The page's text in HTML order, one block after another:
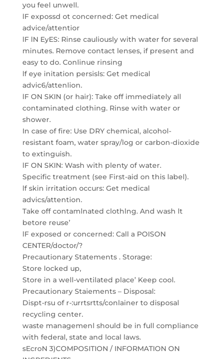
you feel unwell.
lF expossd ot concerned: Get medical
advice/attentior
lF lN EyES: Rinse cauliously with water for several
minutes. Remove contact lenses, if present and
easy to do. Conlinue rinsing
lf eye initation persisls: Get medical
advic6/attenlion.
lF ON SKIN (or hair): Take off immediately all
contaminated clothing. Rinse with water or
shower.
In case of fire: Use DRY chemical, alcohol-
resistant foam, water spray/log or carbon-dioxide
to extinguish.
lF ON SKIN: Wash with plenty of water.
Specific treatment (see First-aid on this label).
lf skin irritation occurs: Get medical
advics/attention.
Take off contamlnated clothlng. And wash lt
betore reuse’
lF exposed or concerned: Call a POISON
CENTER/doctor/?
Precautionary Statements . Storage:
Store locked up,
Store in a well-ventilated place’ Keep cool.
Precautionary Staiements – Disposal:
Dispt-rsu of r-:urrtsrtts/conlainer to disposal
recycling center.
waste managemenl should be in full compliance
with federal, state and local laws.
sEcroN 3)COMPOSITION / INFORMATION ON